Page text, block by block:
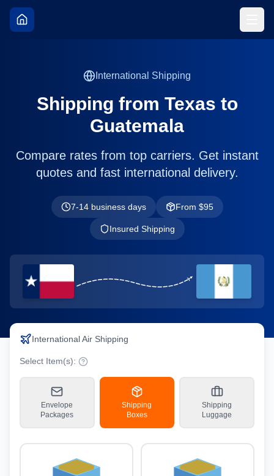
International Shipping
Shipping from Texas to
Guatemala
Compare rates from top carriers. Get instant
quotes and fast international delivery.
7-14 business days From $95
Insured Shipping
International Air Shipping
Select Item(s):
Envelope
Packages
Shipping
Boxes
Shipping
Luggage